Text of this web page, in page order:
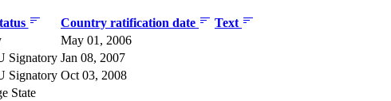
Country ratification date
Text
May 01, 2006
Signatory Jan 08, 2007
Signatory Oct 03, 2008
State